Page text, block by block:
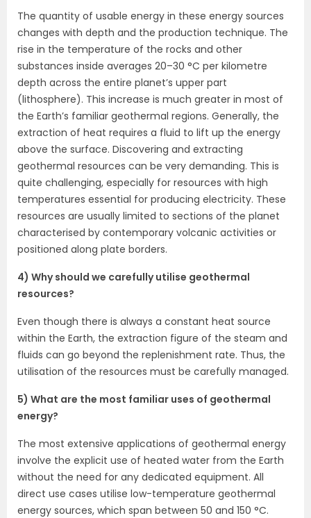
The quantity of usable energy in these energy sources
changes with depth and the production technique. The
rise in the temperature of the rocks and other
substances inside averages 20–30 °C per kilometre
depth across the entire planet’s upper part
(lithosphere). This increase is much greater in most of
the Earth’s familiar geothermal regions. Generally, the
extraction of heat requires a fluid to lift up the energy
above the surface. Discovering and extracting
geothermal resources can be very demanding. This is
quite challenging, especially for resources with high
temperatures essential for producing electricity. These
resources are usually limited to sections of the planet
characterised by contemporary volcanic activities or
positioned along plate borders.
4) Why should we carefully utilise geothermal
resources?
Even though there is always a constant heat source
within the Earth, the extraction figure of the steam and
fluids can go beyond the replenishment rate. Thus, the
utilisation of the resources must be carefully managed.
5) What are the most familiar uses of geothermal
energy?
The most extensive applications of geothermal energy
involve the explicit use of heated water from the Earth
without the need for any dedicated equipment. All
direct use cases utilise low-temperature geothermal
energy sources, which span between 50 and 150 °C.